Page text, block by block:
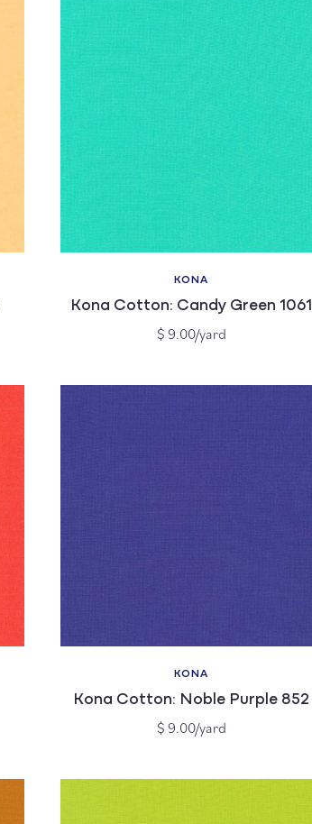
Vendor:
KONA
Kona Cotton: Candy Green 1061
Regular
$ 9.00/yard
Vendor:
KONA
Kona Cotton: Noble Purple 852
Regular
$ 9.00/yard